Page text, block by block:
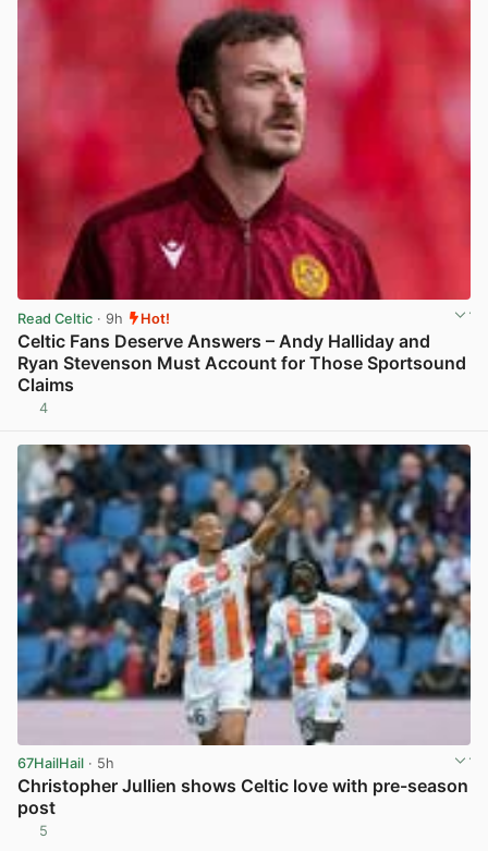
Read Celtic · 9h Hot!
Celtic Fans Deserve Answers – Andy Halliday and
Ryan Stevenson Must Account for Those Sportsound
Claims
4
67HailHail · 5h
Christopher Jullien shows Celtic love with pre-season
post
5